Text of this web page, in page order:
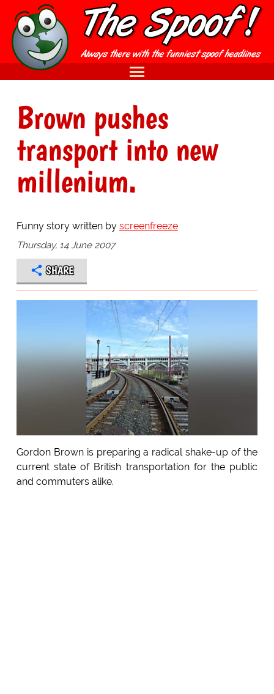
Brown pushes
transport into new
millenium.
Funny story written by screenfreeze
Thursday, 14 June 2007
SHARE
Gordon Brown is preparing a radical shake-up of the
current state of British transportation for the public
and commuters alike.